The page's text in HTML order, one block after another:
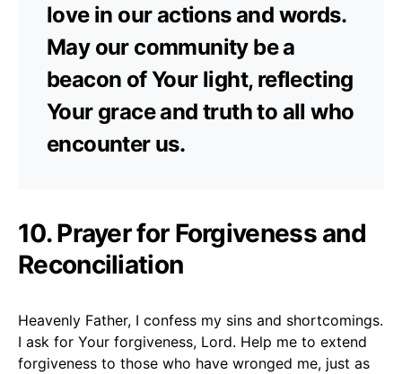
love in our actions and words.
May our community be a
beacon of Your light, reflecting
Your grace and truth to all who
encounter us.
10.Prayer for Forgiveness and
Reconciliation
Heavenly Father, I confess my sins and shortcomings.
I ask for Your forgiveness, Lord. Help me to extend
forgiveness to those who have wronged me, just as